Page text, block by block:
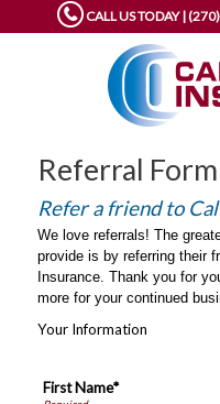
CALL US TODAY |
Referral Form
Refer a friend to
We love referrals! The
provide is by referring their
Insurance. Thank you for
more for your continued
Your Information
First Name*